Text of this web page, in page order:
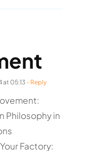
at 05:13- Reply
Philosophy in
Factory: